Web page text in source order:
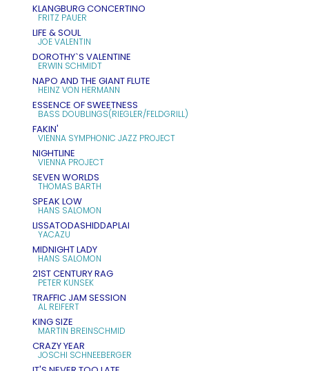
KLANGBURG CONCERTINO
FRITZ PAUER
LIFE & SOUL
JOE VALENTIN
DOROTHY`S VALENTINE
ERWIN SCHMIDT
NAPO AND THE GIANT FLUTE
HEINZ VON HERMANN
ESSENCE OF SWEETNESS
BASS DOUBLINGS(RIEGLER/FELDGRILL)
FAKIN'
VIENNA SYMPHONIC JAZZ PROJECT
NIGHTLINE
VIENNA PROJECT
SEVEN WORLDS
THOMAS BARTH
SPEAK LOW
HANS SALOMON
LISSATODASHIDDAPLAI
YACAZU
MIDNIGHT LADY
HANS SALOMON
21ST CENTURY RAG
PETER KUNSEK
TRAFFIC JAM SESSION
AL REIFERT
KING SIZE
MARTIN BREINSCHMID
CRAZY YEAR
JOSCHI SCHNEEBERGER